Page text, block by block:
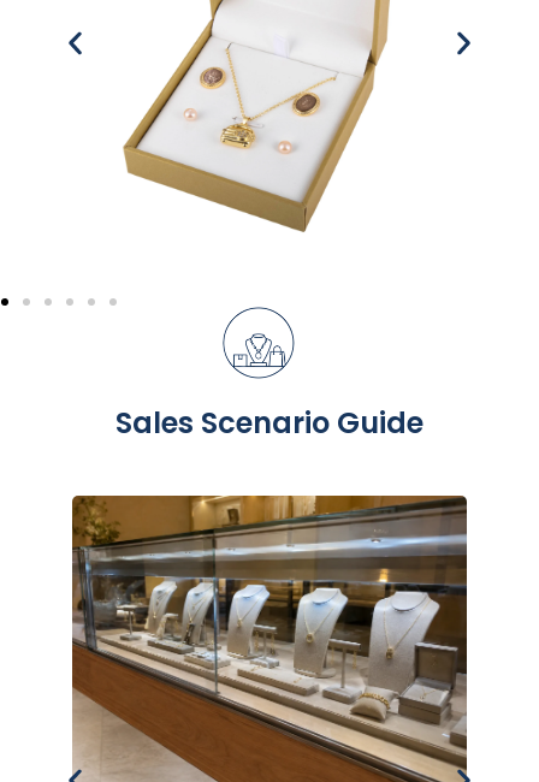
Sales Scenario Guide